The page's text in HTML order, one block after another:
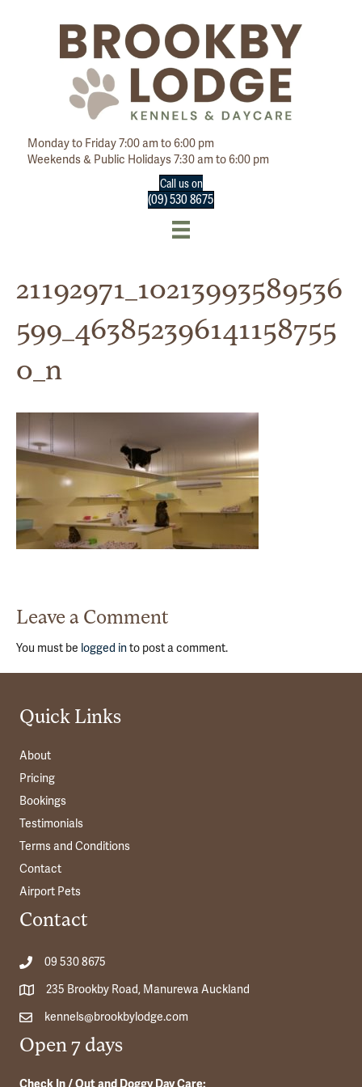
Monday to Friday 7:00 am to 6:00 pm
Weekends & Public Holidays 7:30 am to 6:00 pm
Call us on
(09) 530 8675
21192971_10213993589536
599_463852396141158755
0_n
Leave a Comment
You must be logged into post a comment.
Quick Links
About
Pricing
Bookings
Testimonials
Terms and Conditions
Contact
Airport Pets
Contact
09 530 8675
235 Brookby Road, Manurewa Auckland
kennels@brookbylodge.com
Open 7 days